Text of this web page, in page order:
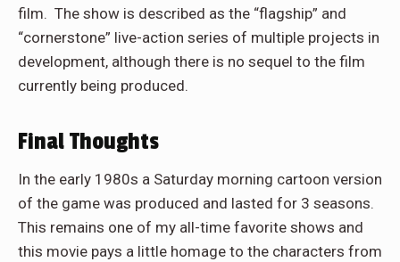
film. The show is described as the “flagship” and
“cornerstone” live-action series of multiple projects in
development, although there is no sequel to the film
currently being produced.
Final Thoughts
In the early 1980s a Saturday morning cartoon version
of the game was produced and lasted for 3 seasons.
This remains one of my all-time favorite shows and
this movie pays a little homage to the characters from